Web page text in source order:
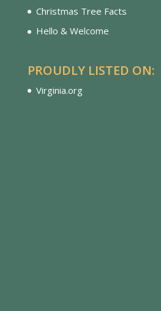
Christmas Tree Facts
Hello & Welcome
PROUDLY LISTED ON:
Virginia.org